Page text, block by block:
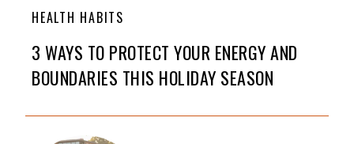
HEALTH HABITS
3 WAYS TO PROTECT YOUR ENERGY AND
BOUNDARIES THIS HOLIDAY SEASON